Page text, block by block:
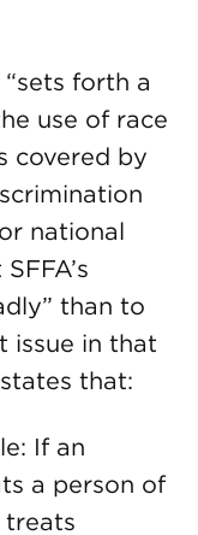
forth a
use of race
covered by
national
than to
issue in that
that:
If an
a person of
treats